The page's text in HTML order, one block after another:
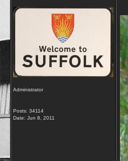
Administrator
Posts: 34114
Date: Jun 8, 2011